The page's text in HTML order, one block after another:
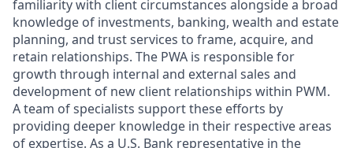
familiarity with client circumstances alongside a broad
knowledge of investments, banking, wealth and estate
planning, and trust services to frame, acquire, and
retain relationships. The PWA is responsible for
growth through internal and external sales and
development of new client relationships within PWM.
A team of specialists support these efforts by
providing deeper knowledge in their respective areas
of expertise. As a U.S. Bank representative in the